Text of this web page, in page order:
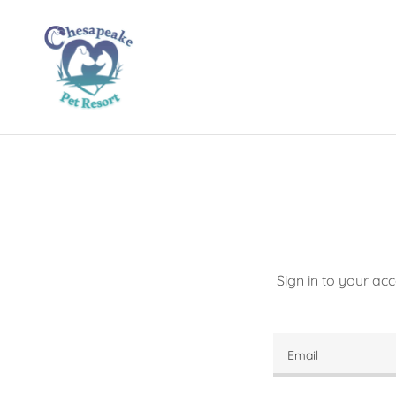
Sign in to your